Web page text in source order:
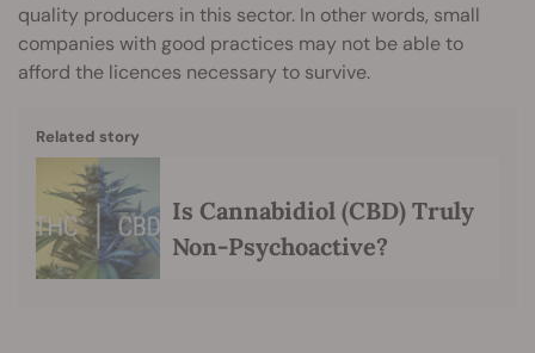
quality producers in this sector. In other words, small
companies with good practices may not be able to
afford the licences necessary to survive.
Related story
Is Cannabidiol (CBD) Truly
Non-Psychoactive?